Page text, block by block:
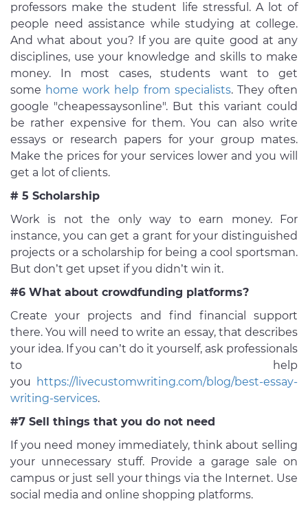
professors make the student life stressful. A lot of
people need assistance while studying at college.
And what about you? If you are quite good at any
disciplines, use your knowledge and skills to make
money. In most cases, students want to get
some home work help from specialists. They often
google "cheapessaysonline". But this variant could
be rather expensive for them. You can also write
essays or research papers for your group mates.
Make the prices for your services lower and you will
get a lot of clients.
# 5 Scholarship
Work is not the only way to earn money. For
instance, you can get a grant for your distinguished
projects or a scholarship for being a cool sportsman.
But don’t get upset if you didn’t win it.
#6 What about crowdfunding platforms?
Create your projects and find financial support
there. You will need to write an essay, that describes
your idea. If you can’t do it yourself, ask professionals
to help
you https://livecustomwriting.com/blog/best-essay-
writing-services.
#7 Sell things that you do not need
If you need money immediately, think about selling
your unnecessary stuff. Provide a garage sale on
campus or just sell your things via the Internet. Use
social media and online shopping platforms.